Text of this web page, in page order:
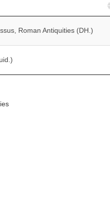
Roman Antiquities (DH.)